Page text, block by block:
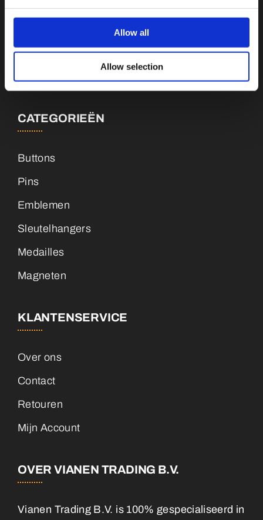
Allow all
Allow selection
CATEGORIEËN
Buttons
Pins
Emblemen
Sleutelhangers
Medailles
Magneten
KLANTENSERVICE
Over ons
Contact
Retouren
Mijn Account
OVER VIANEN TRADING B.V.
Vianen Trading B.V. is 100% gespecialiseerd in